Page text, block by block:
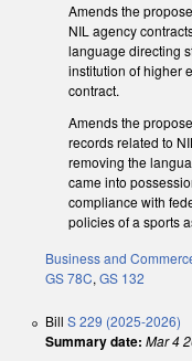
Amends the
NIL agency
language directing
institution of higher
contract.
Amends the
records related to
removing the
came into
compliance with
policies of a sports
Business and
GS 78C, GS 132
Bill S 229 (2025-2026)
Summary date: Mar 4